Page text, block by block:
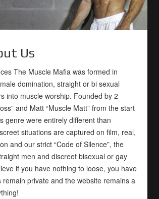
Us
The Muscle Mafia was formed in
domination, straight or bi sexual
into muscle worship. Founded by 2
and Matt “Muscle Matt” from the start
genre were entirely different than
situations are captured on film, real,
and our strict “Code of Silence”, the
men and discreet bisexual or gay
if you have nothing to loose, you have
private and the website remains a